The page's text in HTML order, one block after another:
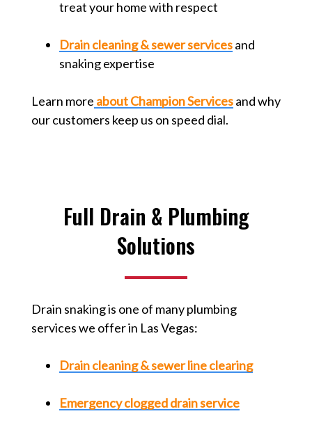
treat your home with respect
Drain cleaning & sewer servicesand
snaking expertise
Learn more about Champion Servicesand why
our customers keep us on speed dial.
Full Drain & Plumbing
Solutions
Drain snaking is one of many plumbing
services we offer in Las Vegas:
Drain cleaning & sewer line clearing
Emergency clogged drain service